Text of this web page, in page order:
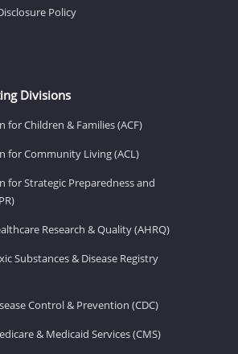
Policy
Divisions
for Children & Families (ACF)
for Community Living (ACL)
for Strategic Preparedness and
Research & Quality (AHRQ)
Substances & Disease Registry
Control & Prevention (CDC)
& Medicaid Services (CMS)